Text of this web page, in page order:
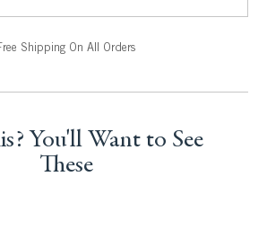
Shipping On All Orders
You'll Want to See
These